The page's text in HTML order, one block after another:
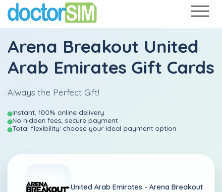
Arena Breakout United
Arab Emirates Gift Cards
Always the Perfect Gift!
Instant, 100% online delivery
No hidden fees, secure payment
Total flexibility: choose your ideal payment option
United Arab Emirates - Arena Breakout